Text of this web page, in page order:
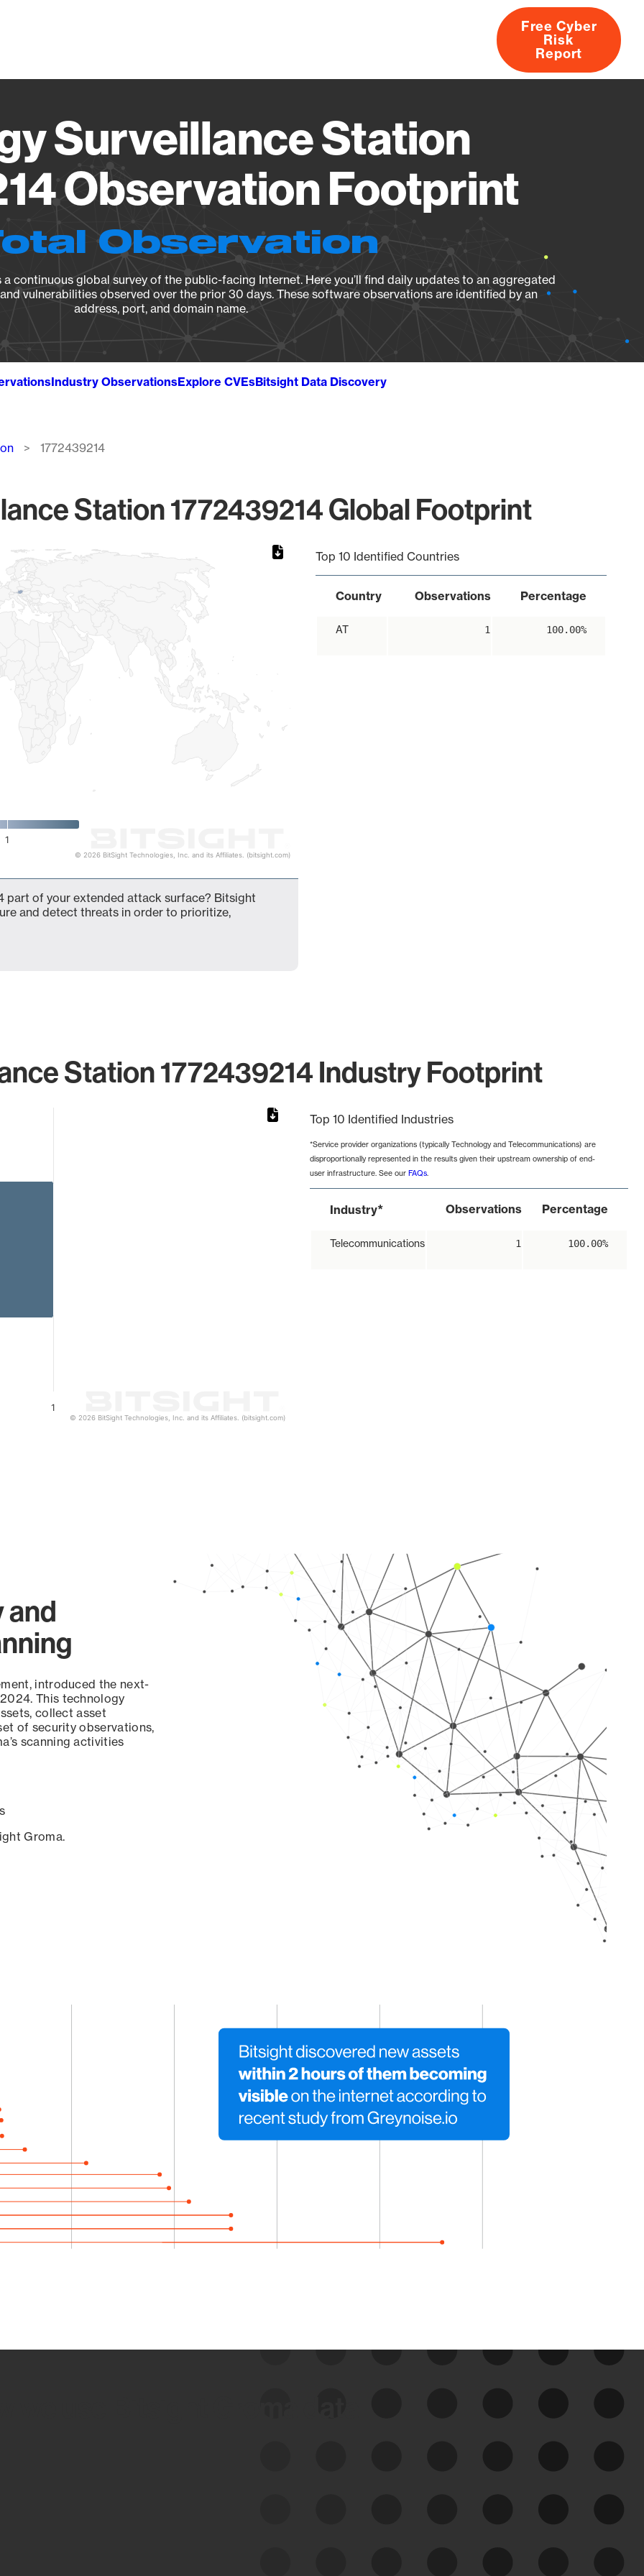
About
Free Cyber
Risk
Report
Surveillance Station
Observation Footprint
Observation
continuous global survey of the public-facing Internet. Here you’ll find daily updates to an aggregated
vulnerabilities observed over the prior 30 days. These software observations are identified by an
address, port, and domain name.
Industry ObservationsExplore CVEsBitsight Data Discovery
1772439214
Station 1772439214 Global Footprint
1
© 2026 BitSight Technologies, Inc. and its Affiliates. (bitsight.com)
Top 10 Identified Countries
Country Observations Percentage
AT 1 100.00%
part of your extended attack surface? Bitsight
and detect threats in order to prioritize,
Station 1772439214 Industry Footprint
1
© 2026 BitSight Technologies, Inc. and its Affiliates. (bitsight.com)
Top 10 Identified Industries
*Service provider organizations (typically Technology and Telecommunications) are
disproportionally represented in the results given their upstream ownership of end-
user infrastructure. See our FAQs.
Industry* Observations Percentage
Telecommunications 1 100.00%
and
introduced the next-
This technology
collect asset
of security observations,
scanning activities
Groma.